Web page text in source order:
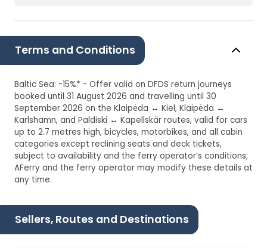
Terms and Conditions
Baltic Sea: -15%* - Offer valid on DFDS return journeys
booked until 31 August 2026 and travelling until 30
September 2026 on the Klaipėda ↔ Kiel, Klaipėda ↔
Karlshamn, and Paldiski ↔ Kapellskär routes, valid for cars
up to 2.7 metres high, bicycles, motorbikes, and all cabin
categories except reclining seats and deck tickets,
subject to availability and the ferry operator’s conditions;
AFerry and the ferry operator may modify these details at
any time.
Sellers, Routes and Destinations